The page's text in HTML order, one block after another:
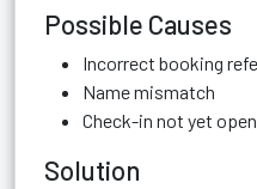
Possible Causes
Incorrect booking
Name mismatch
Check-in not yet open
Solution